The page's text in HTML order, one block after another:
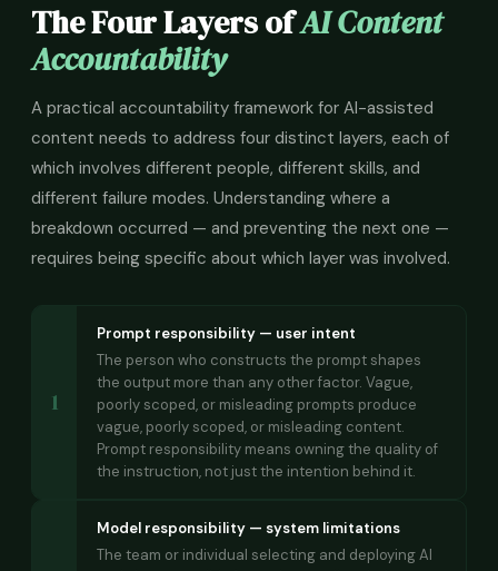
The Four Layers ofAI Content
Accountability
A practical accountability framework for AI-assisted
content needs to address four distinct layers, each of
which involves different people, different skills, and
different failure modes. Understanding where a
breakdown occurred — and preventing the next one —
requires being specific about which layer was involved.
1
Prompt responsibility — user intent
The person who constructs the prompt shapes
the output more than any other factor. Vague,
poorly scoped, or misleading prompts produce
vague, poorly scoped, or misleading content.
Prompt responsibility means owning the quality of
the instruction, not just the intention behind it.
Model responsibility — system limitations
The team or individual selecting and deploying AI